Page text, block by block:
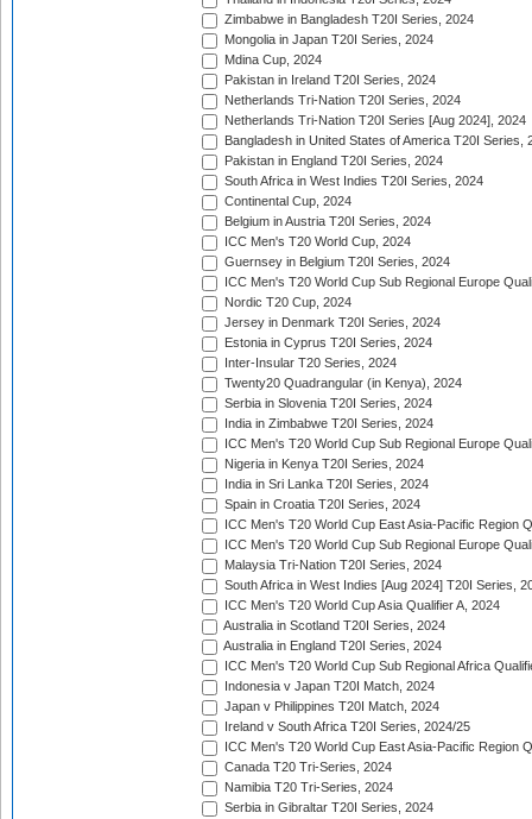
Zimbabwe in Bangladesh T20I Series, 2024
Mongolia in Japan T20I Series, 2024
Mdina Cup, 2024
Pakistan in Ireland T20I Series, 2024
Netherlands Tri-Nation T20I Series, 2024
Netherlands Tri-Nation T20I Series [Aug 2024], 2024
Bangladesh in United States of America T20I Series,
Pakistan in England T20I Series, 2024
South Africa in West Indies T20I Series, 2024
Continental Cup, 2024
Belgium in Austria T20I Series, 2024
ICC Men's T20 World Cup, 2024
Guernsey in Belgium T20I Series, 2024
ICC Men's T20 World Cup Sub Regional Europe
Nordic T20 Cup, 2024
Jersey in Denmark T20I Series, 2024
Estonia in Cyprus T20I Series, 2024
Inter-Insular T20 Series, 2024
Twenty20 Quadrangular (in Kenya), 2024
Serbia in Slovenia T20I Series, 2024
India in Zimbabwe T20I Series, 2024
ICC Men's T20 World Cup Sub Regional Europe
Nigeria in Kenya T20I Series, 2024
India in Sri Lanka T20I Series, 2024
Spain in Croatia T20I Series, 2024
ICC Men's T20 World Cup East Asia-Pacific Region
ICC Men's T20 World Cup Sub Regional Europe
Malaysia Tri-Nation T20I Series, 2024
South Africa in West Indies [Aug 2024] T20I Series,
ICC Men's T20 World Cup Asia Qualifier A, 2024
Australia in Scotland T20I Series, 2024
Australia in England T20I Series, 2024
ICC Men's T20 World Cup Sub Regional Africa
Indonesia v Japan T20I Match, 2024
Japan v Philippines T20I Match, 2024
Ireland v South Africa T20I Series, 2024/25
ICC Men's T20 World Cup East Asia-Pacific Region
Canada T20 Tri-Series, 2024
Namibia T20 Tri-Series, 2024
Serbia in Gibraltar T20I Series, 2024